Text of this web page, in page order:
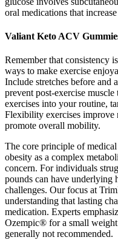
oral medications that
Valiant Keto ACV
Remember that consistency
ways to make exercise
Include stretches before and
prevent post-exercise
exercises into your routine,
Flexibility exercises improve
promote overall mobility.
The core principle of
obesity as a complex
concern. For individuals
pounds can have underlying
challenges. Our focus at
understanding that lasting
medication. Experts
Ozempic® for a small weight
generally not recommended.